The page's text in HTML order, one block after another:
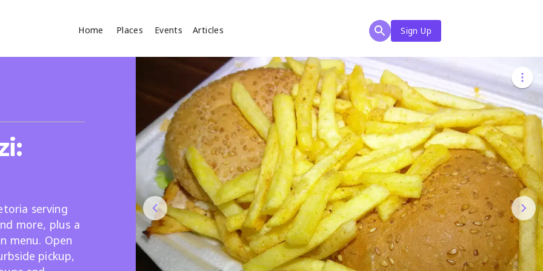
Home Places Events Articles
Sign Up
Search
Search
serving
more, plus a
menu. Open
pickup,